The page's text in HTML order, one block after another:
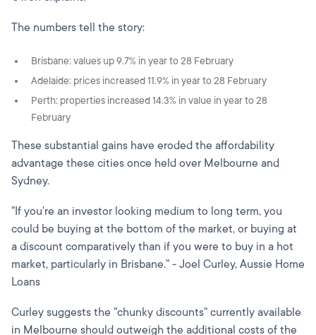
The numbers tell the story:
Brisbane: values up 9.7% in year to 28 February
Adelaide: prices increased 11.9% in year to 28 February
Perth: properties increased 14.3% in value in year to 28
February
These substantial gains have eroded the affordability
advantage these cities once held over Melbourne and
Sydney.
"If you're an investor looking medium to long term, you
could be buying at the bottom of the market, or buying at
a discount comparatively than if you were to buy in a hot
market, particularly in Brisbane." - Joel Curley, Aussie Home
Loans
Curley suggests the "chunky discounts" currently available
in Melbourne should outweigh the additional costs of the